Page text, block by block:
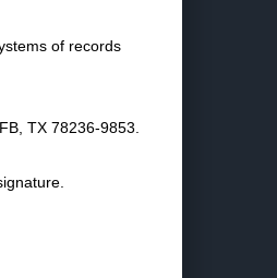
of records
TX 78236-9853.